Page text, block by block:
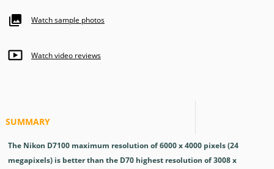
Watch sample photos
Watch video reviews
SUMMARY
The Nikon D7100 maximum resolution of 6000 x 4000 pixels (24
megapixels) is better than the D70 highest resolution of 3008 x